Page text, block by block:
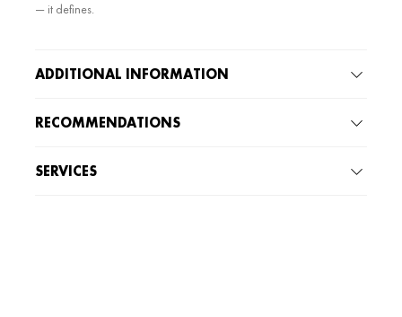
— it defines.
ADDITIONAL INFORMATION
RECOMMENDATIONS
SERVICES